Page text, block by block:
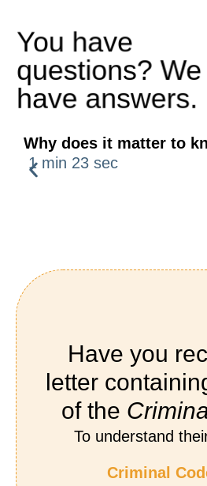
You have
questions? We
have answers.
Why does it matter to
1 min 23 sec
Have you
letter
of the
To understand
Criminal